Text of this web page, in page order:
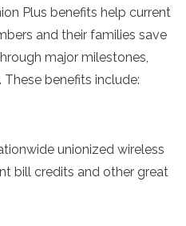
Plus benefits help current
and their families save
major milestones,
benefits include:
unionized wireless
bill credits and other great